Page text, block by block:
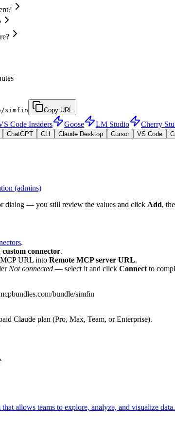
simfin Copy URL
Code Insiders Goose LM Studio Cherry
ChatGPT CLI Claude Desktop Cursor VS Code
(admins)
dialog — you still review the values and click Add,
.
custom connector.
MCP URL into Remote MCP server URL.
Not connected — select it and click Connect to
bundle/simfin
Claude plan (Pro, Max, Team, or Enterprise).
allows teams to explore, analyze, and visualize